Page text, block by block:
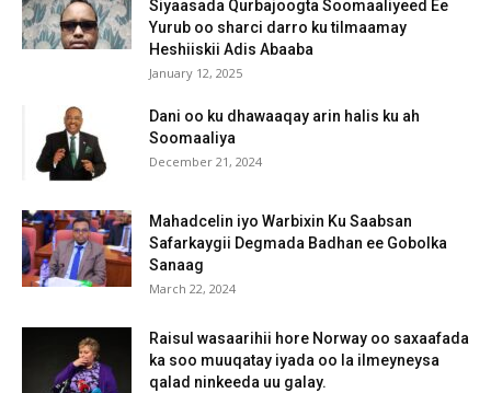
Siyaasada Qurbajoogta Soomaaliyeed Ee
Yurub oo sharci darro ku tilmaamay
Heshiiskii Adis Abaaba
January 12, 2025
Dani oo ku dhawaaqay arin halis ku ah
Soomaaliya
December 21, 2024
Mahadcelin iyo Warbixin Ku Saabsan
Safarkaygii Degmada Badhan ee Gobolka
Sanaag
March 22, 2024
Raisul wasaarihii hore Norway oo saxaafada
ka soo muuqatay iyada oo la ilmeyneysa
qalad ninkeeda uu galay.